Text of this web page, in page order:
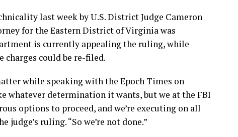
last week by U.S. District Judge Cameron
for the Eastern District of Virginia was
is currently appealing the ruling, while
charges could be re-filed.
while speaking with the Epoch Times on
whatever determination it wants, but we at the FBI
options to proceed, and we’re executing on all
judge’s ruling.“So we’re not done.”